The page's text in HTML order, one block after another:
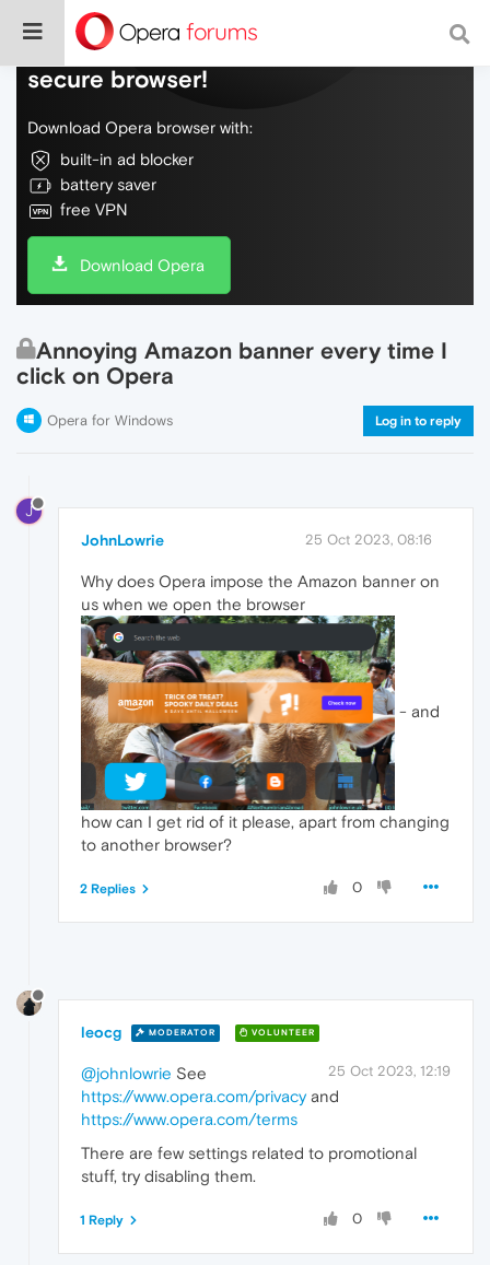
Do more on the web, with a fast and
secure browser!
Download Opera browser with:
built-in ad blocker
battery saver
free VPN
Download Opera
Annoying Amazon banner every time I
click on Opera
Opera for Windows Log in to reply
J
JohnLowrie 25 Oct 2023, 08:16
Why does Opera impose the Amazon banner on
us when we open the browser
- and
how can I get rid of it please, apart from changing
to another browser?
0
2 Replies
leocg MODERATOR VOLUNTEER
25 Oct 2023, 12:19
@johnlowrie See
https://www.opera.com/privacyand
https://www.opera.com/terms
There are few settings related to promotional
stuff, try disabling them.
0
1 Reply